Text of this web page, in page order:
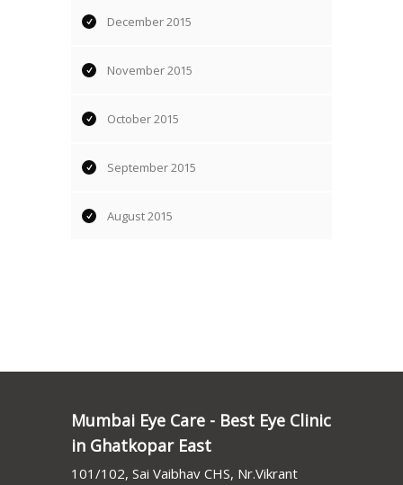
December 2015
November 2015
October 2015
September 2015
August 2015
Mumbai Eye Care - Best Eye Clinic
in Ghatkopar East
101/102, Sai Vaibhav CHS, Nr.Vikrant